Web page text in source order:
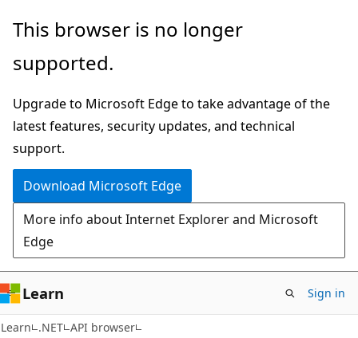
Skip
main
Skip
in-
navigation
Skip
Ask
chat
experience
This browser is no longer
supported.
Upgrade to Microsoft Edge to take advantage of the
latest features, security updates, and technical
support.
Download Microsoft Edge
More info about Internet Explorer and Microsoft
Edge
Learn Sign in
Learn .NET API browser